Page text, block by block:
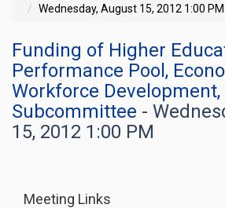
Wednesday, August 15, 2012 1:00 PM
Funding of Higher
Performance Pool,
Workforce Development,
Subcommittee -
15, 2012 1:00 PM
Meeting Links